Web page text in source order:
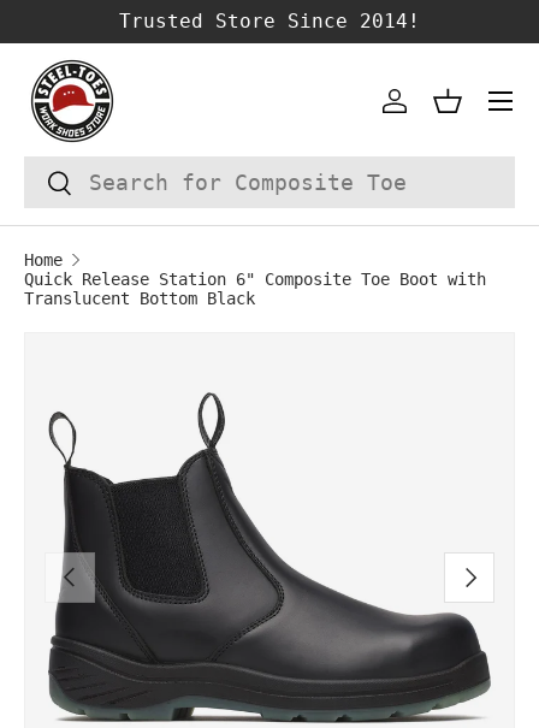
SKIP TO CONTENT
Trusted Store Since 2014!
Search
Search
AccountBasket
Home
Quick Release Station 6" Composite Toe Boot with
Translucent Bottom Black
PREVIOUS NEXT